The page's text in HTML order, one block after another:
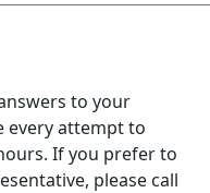
to your
every attempt to
If you prefer to
please call